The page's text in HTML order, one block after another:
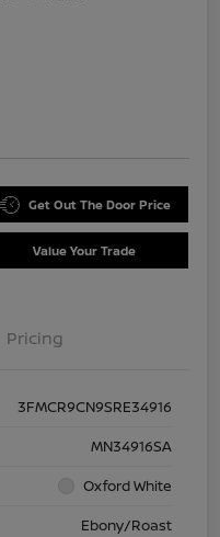
Get Out The Door Price
Value Your Trade
Pricing
3FMCR9CN9SRE34916
MN34916SA
Oxford White
Ebony/Roast